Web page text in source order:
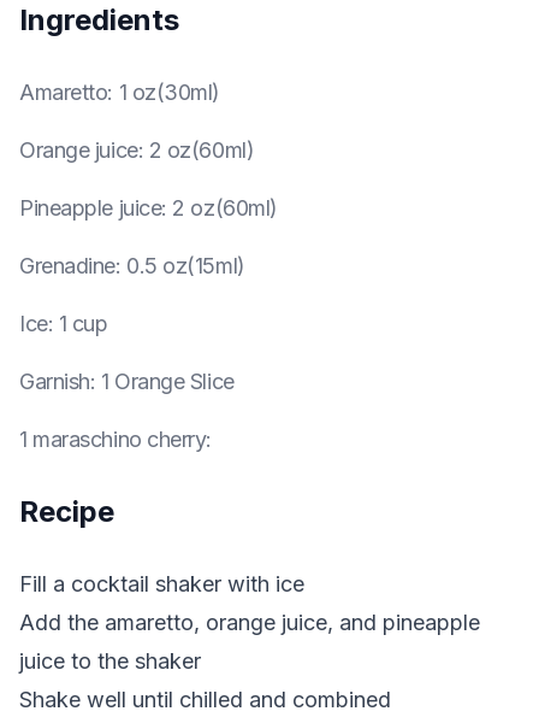
Ingredients
Amaretto: 1 oz(30ml)
Orange juice: 2 oz(60ml)
Pineapple juice: 2 oz(60ml)
Grenadine: 0.5 oz(15ml)
Ice: 1 cup
Garnish: 1 Orange Slice
1 maraschino cherry:
Recipe
Fill a cocktail shaker with ice
Add the amaretto, orange juice, and pineapple
juice to the shaker
Shake well until chilled and combined